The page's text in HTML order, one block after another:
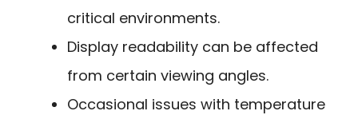
critical environments.
Display readability can be affected
from certain viewing angles.
Occasional issues with temperature